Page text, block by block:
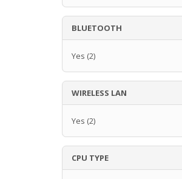
BLUETOOTH
Yes (2)
WIRELESS LAN
Yes (2)
CPU TYPE